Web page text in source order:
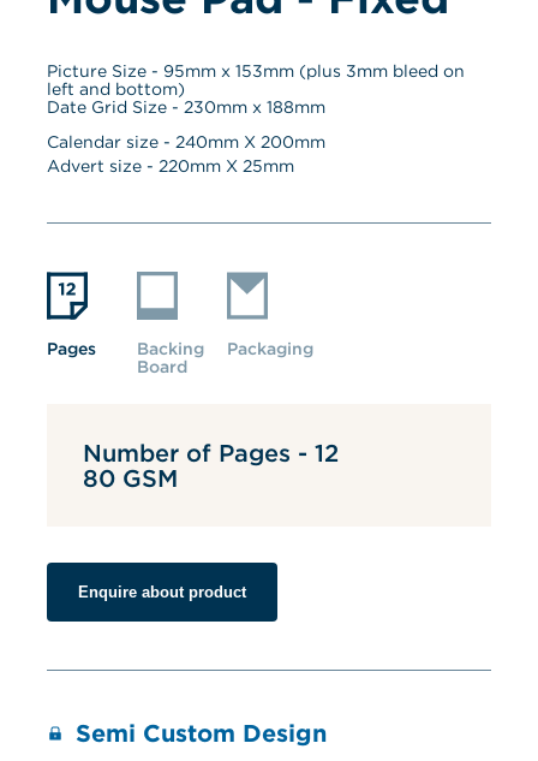
Picture Size - 95mm x 153mm (plus 3mm bleed on
left and bottom)
Date Grid Size - 230mm x 188mm
Calendar size - 240mm X 200mm
Advert size - 220mm X 25mm
Pages
Backing
Board
Packaging
Number of Pages - 12
80 GSM
Enquire about product
Semi Custom Design